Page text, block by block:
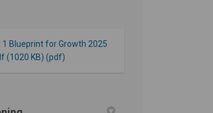
Twitter)
1 Blueprint for Growth 2025
(1020 KB) (pdf)